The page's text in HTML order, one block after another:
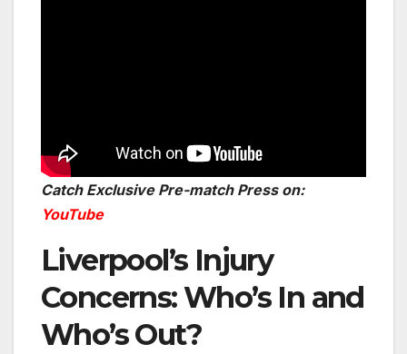
Catch Exclusive Pre-match Press on:
YouTube
Liverpool’s Injury
Concerns: Who’s In and
Who’s Out?